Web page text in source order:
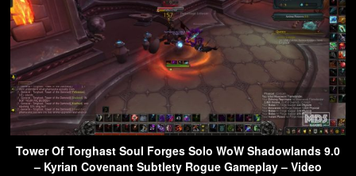
Tower Of Torghast Soul Forges Solo WoW Shadowlands 9.0
– Kyrian Covenant Subtlety Rogue Gameplay – Video